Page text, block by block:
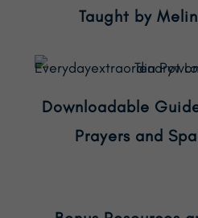
Taught by
Downloadable
Prayers and